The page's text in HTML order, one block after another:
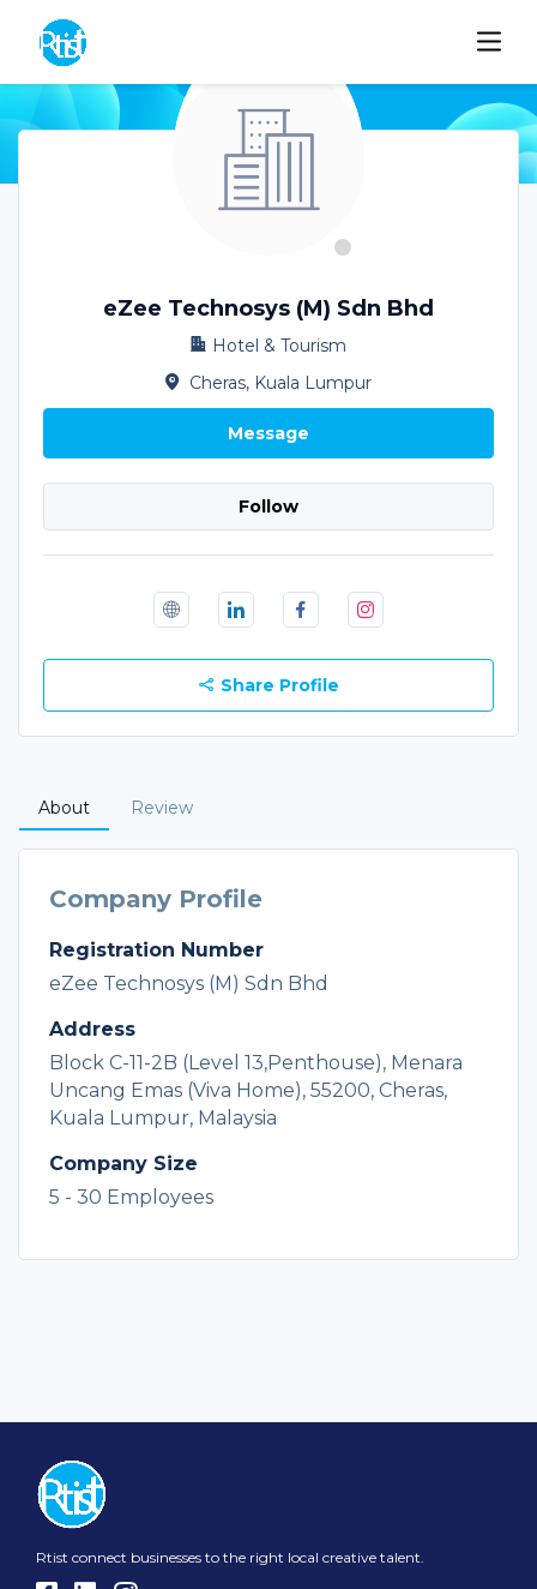
eZee Technosys (M) Sdn Bhd
Hotel & Tourism
Cheras, Kuala Lumpur
Message
Follow
Share Profile
About Review
Company Profile
Registration Number
eZee Technosys (M) Sdn Bhd
Address
Block C-11-2B (Level 13,Penthouse), Menara
Uncang Emas (Viva Home), 55200, Cheras,
Kuala Lumpur, Malaysia
Company Size
5 - 30 Employees
Rtist connect businesses to the right local creative talent.